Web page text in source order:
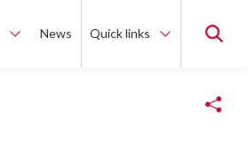
News Quick links